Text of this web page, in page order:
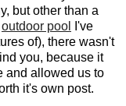
but other than a
outdoor pool
I've
of), there wasn't
you, because it
and allowed us to
it's own post.